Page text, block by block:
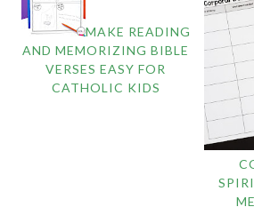
MAKE READING
AND MEMORIZING BIBLE
VERSES EASY FOR
CATHOLIC KIDS